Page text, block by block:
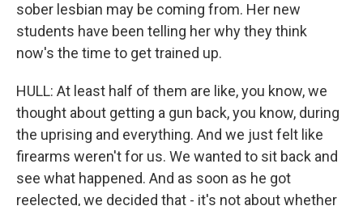
sober lesbian may be coming from. Her new
students have been telling her why they think
now's the time to get trained up.
HULL: At least half of them are like, you know, we
thought about getting a gun back, you know, during
the uprising and everything. And we just felt like
firearms weren't for us. We wanted to sit back and
see what happened. And as soon as he got
reelected, we decided that - it's not about whether